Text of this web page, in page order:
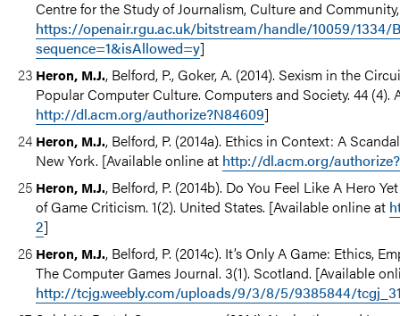
Centre for the Study of Journalism, Culture and
https://openair.rgu.ac.uk/bitstream/handle/10059/1334/
sequence=1&isAllowed=y]
Heron, M.J., Belford, P., Goker, A. (2014). Sexism in the
Popular Computer Culture. Computers and Society. 44
http://dl.acm.org/authorize?N84609]
Heron, M.J., Belford, P. (2014a). Ethics in Context: A
New York. [Available online at http://dl.acm.org/
Heron, M.J., Belford, P. (2014b). Do You Feel Like A Hero
of Game Criticism. 1(2). United States. [Available online at
2]
Heron, M.J., Belford, P. (2014c). It’s Only A Game: Ethics,
The Computer Games Journal. 3(1). Scotland. [Available
http://tcjg.weebly.com/uploads/9/3/8/5/9385844/